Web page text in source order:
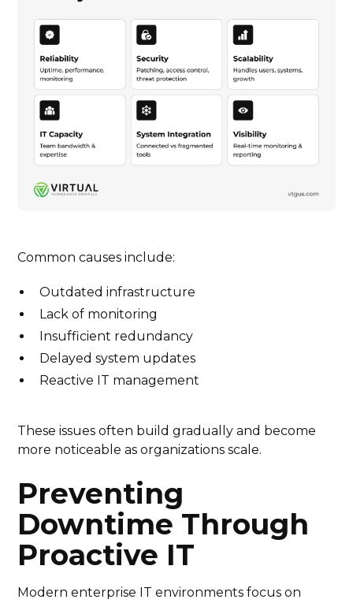
Common causes include:
Outdated infrastructure
Lack of monitoring
Insufficient redundancy
Delayed system updates
Reactive IT management
These issues often build gradually and become
more noticeable as organizations scale.
Preventing
Downtime Through
Proactive IT
Modern enterprise IT environments focus on